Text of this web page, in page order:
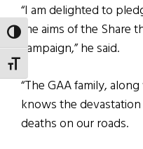
TOGGLE HIGH CONTRAST
TOGGLE FONT SIZE
“I am delighted to
the aims of the Share
campaign,” he said.
“The GAA family,
knows the
deaths on our roads.